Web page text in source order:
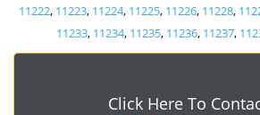
11222, 11223, 11224, 11225, 11226, 11228,
11233, 11234, 11235, 11236, 11237,
Click Here To